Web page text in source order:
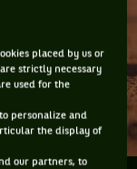
placed by us or
strictly necessary
used for the
personalize and
the display of
our partners, to